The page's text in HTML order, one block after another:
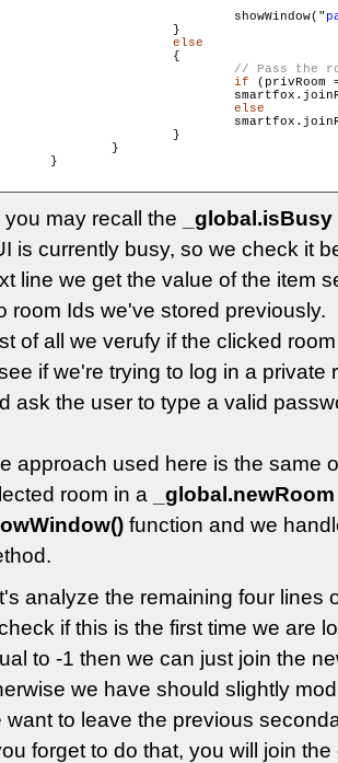
showWindow("
}
else
{
if (privRoom
else
}
}
}
you may recall the _global.isBusy
is currently busy, so we check it
line we get the value of the item
room Ids we've stored previously.
of all we verufy if the clicked
if we're trying to log in a
ask the user to type a valid
approach used here is the same
room in a _global.newRoom
function and we
analyze the remaining four lines
if this is the first time we are
to -1 then we can just join the
we have should slightly
want to leave the previous
forget to do that, you will join